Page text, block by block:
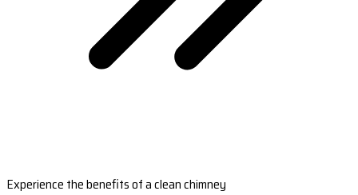
Experience the benefits of a clean chimney